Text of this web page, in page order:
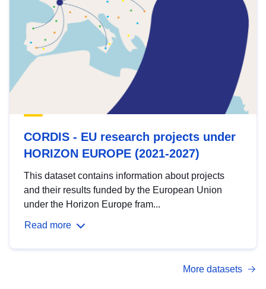
CORDIS - EU research projects under
HORIZON EUROPE (2021-2027)
This dataset contains information about projects
and their results funded by the European Union
under the Horizon Europe fram...
Read more
More datasets